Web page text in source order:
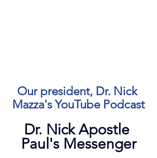
Our president, Dr. Nick
Mazza's YouTube Podcast
Dr. Nick Apostle
Paul's Messenger